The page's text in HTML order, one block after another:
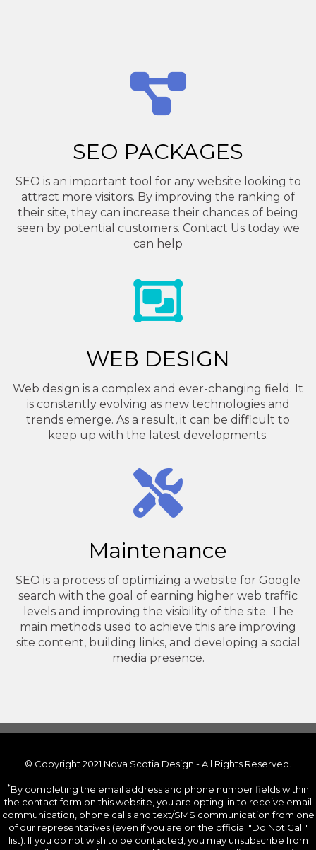
SEO PACKAGES
SEO is an important tool for any website looking to
attract more visitors. By improving the ranking of
their site, they can increase their chances of being
seen by potential customers. Contact Us today we
can help
WEB DESIGN
Web design is a complex and ever-changing field. It
is constantly evolving as new technologies and
trends emerge. As a result, it can be difficult to
keep up with the latest developments.
Maintenance
SEO is a process of optimizing a website for Google
search with the goal of earning higher web traffic
levels and improving the visibility of the site. The
main methods used to achieve this are improving
site content, building links, and developing a social
media presence.
© Copyright 2021 Nova Scotia Design - All Rights Reserved.
*By completing the email address and phone number fields within
the contact form on this website, you are opting-in to receive email
communication, phone calls and text/SMS communication from one
of our representatives (even if you are on the official "Do Not Call"
list). If you do not wish to be contacted, you may unsubscribe from